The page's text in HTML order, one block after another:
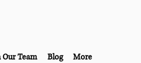
Our Team Blog More